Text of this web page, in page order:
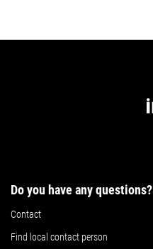
Do you have any questions?
Contact
Find local contact person